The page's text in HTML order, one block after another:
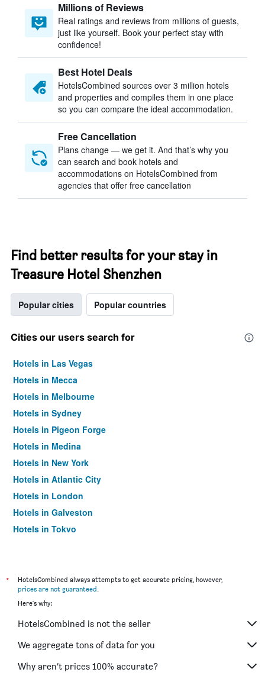
Millions of Reviews
Real ratings and reviews from millions of guests,
just like yourself. Book your perfect stay with
confidence!
Best Hotel Deals
HotelsCombined sources over 3 million hotels
and properties and compiles them in one place
so you can compare the ideal accommodation.
Free Cancellation
Plans change — we get it. And that’s why you
can search and book hotels and
accommodations on HotelsCombined from
agencies that offer free cancellation
Find better results for your stay in
Treasure Hotel Shenzhen
Popular cities Popular countries
Cities our users search for
Hotels in Las Vegas
Hotels in Mecca
Hotels in Melbourne
Hotels in Sydney
Hotels in Pigeon Forge
Hotels in Medina
Hotels in New York
Hotels in Atlantic City
Hotels in London
Hotels in Galveston
Hotels in Tokyo
*
HotelsCombined always attempts to get accurate pricing, however,
prices are not guaranteed.
Here's why:
HotelsCombined is not the seller
We aggregate tons of data for you
Why aren’t prices 100% accurate?